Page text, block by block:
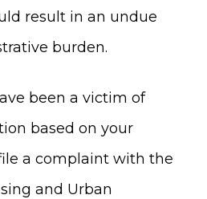
result in an undue
burden.
been a victim of
based on your
a complaint with the
and Urban